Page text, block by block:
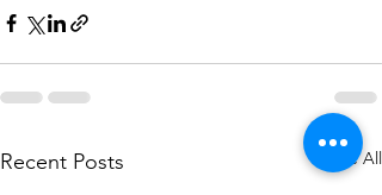
Recent Posts See All